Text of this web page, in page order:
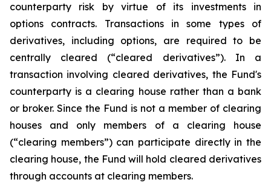
counterparty risk by virtue of its investments in
options contracts. Transactions in some types of
derivatives, including options, are required to be
centrally cleared (“cleared derivatives”). In a
transaction involving cleared derivatives, the Fund's
counterparty is a clearing house rather than a bank
or broker. Since the Fund is not a member of clearing
houses and only members of a clearing house
(“clearing members”) can participate directly in the
clearing house, the Fund will hold cleared derivatives
through accounts at clearing members.